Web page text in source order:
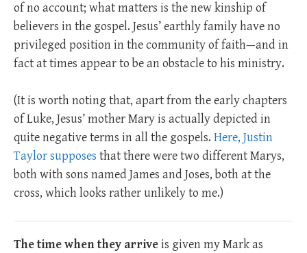
of no account; what matters is the new kinship of
believers in the gospel. Jesus’ earthly family have no
privileged position in the community of faith—and in
fact at times appear to be an obstacle to his ministry.
(It is worth noting that, apart from the early chapters
of Luke, Jesus’ mother Mary is actually depicted in
quite negative terms in all the gospels. Here, Justin
Taylor supposes that there were two different Marys,
both with sons named James and Joses, both at the
cross, which looks rather unlikely to me.)
The time when they arriveis given my Mark as